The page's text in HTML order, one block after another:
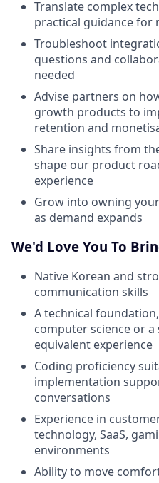
Translate complex
practical guidance for
Troubleshoot
questions and
needed
Advise partners on
growth products to
retention and
Share insights from
shape our product
experience
Grow into owning
as demand expands
We'd Love You To
Native Korean and
communication skills
A technical
computer science or
equivalent experience
Coding proficiency
implementation
conversations
Experience in
technology, SaaS,
environments
Ability to move